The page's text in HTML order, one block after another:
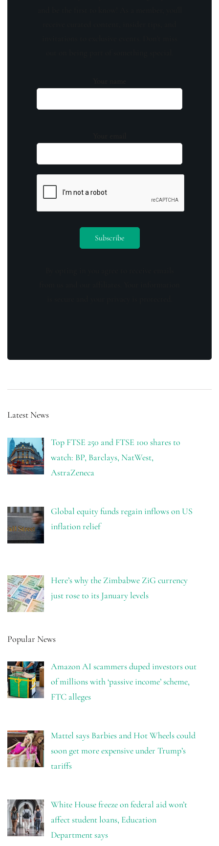
Latest News
Top FTSE 250 and FTSE 100 shares to
watch: BP, Barclays, NatWest,
AstraZeneca
Global equity funds regain inflows on US
inflation relief
Here’s why the Zimbabwe ZiG currency
just rose to its January levels
Popular News
Amazon AI scammers duped investors out
of millions with ‘passive income’ scheme,
FTC alleges
Mattel says Barbies and Hot Wheels could
soon get more expensive under Trump’s
tariffs
White House freeze on federal aid won’t
affect student loans, Education
Department says